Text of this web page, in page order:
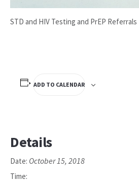
STD and HIV Testing and PrEP Referrals
ADD TO CALENDAR
Details
Date: October 15, 2018
Time: